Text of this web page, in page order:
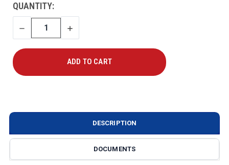
CURRENT
STOCK:
QUANTITY:
DECREASE
QUANTITY
INCREASE
QUANTITY
DESCRIPTION
DOCUMENTS